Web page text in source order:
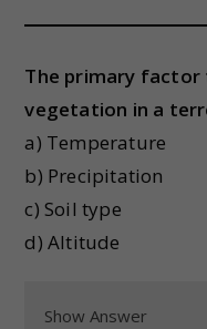
The primary
vegetation in a
a) Temperature
b) Precipitation
c) Soil type
d) Altitude
Show Answer